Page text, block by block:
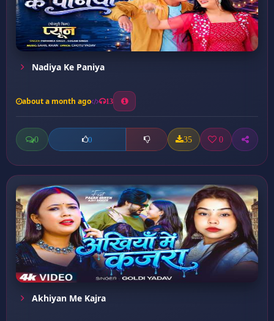
Nadiya Ke Paniya
about a month ago 13
0 0 35 0
Akhiyan Me Kajra